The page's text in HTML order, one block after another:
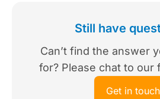
Still have
Can’t find the answer
for? Please chat to our
Get in touch